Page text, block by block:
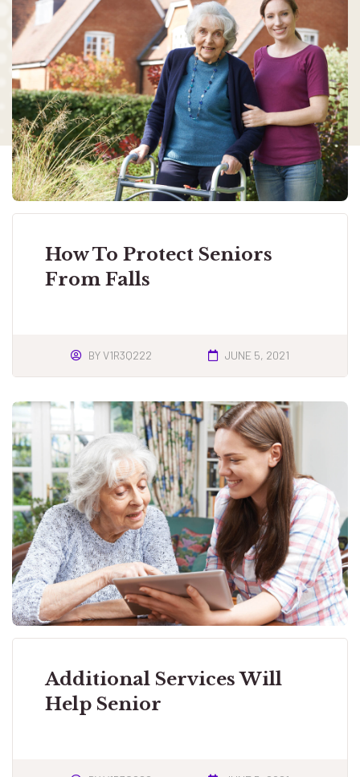
How To Protect Seniors
From Falls
BYV1R3Q222 JUNE 5, 2021
Additional Services Will
Help Senior